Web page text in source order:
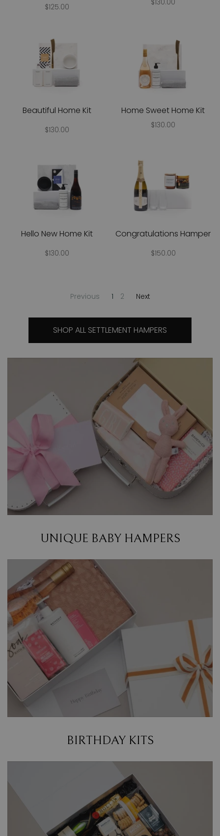
$125.00
Beautiful Home Kit
$130.00
Home Sweet Home Kit
$130.00
Hello New Home Kit
$130.00
Congratulations Hamper
$150.00
Previous 1 2 Next
SHOP ALL SETTLEMENT HAMPERS
UNIQUE BABY HAMPERS
BIRTHDAY KITS